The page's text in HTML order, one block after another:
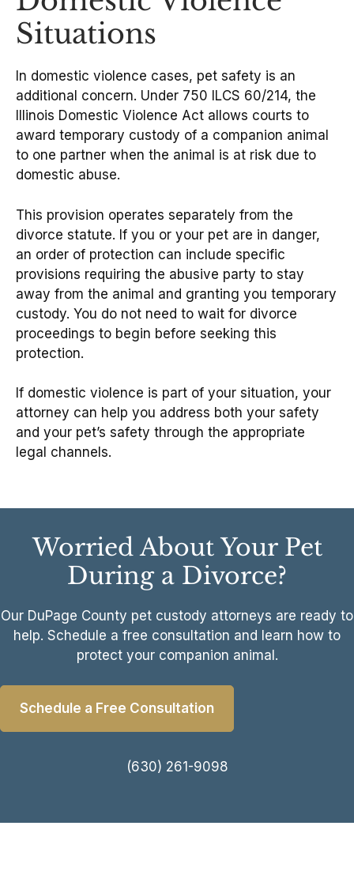
Situations
In domestic violence cases, pet safety is an
additional concern. Under 750 ILCS 60/214, the
Illinois Domestic Violence Act allows courts to
award temporary custody of a companion animal
to one partner when the animal is at risk due to
domestic abuse.
This provision operates separately from the
divorce statute. If you or your pet are in danger,
an order of protection can include specific
provisions requiring the abusive party to stay
away from the animal and granting you temporary
custody. You do not need to wait for divorce
proceedings to begin before seeking this
protection.
If domestic violence is part of your situation, your
attorney can help you address both your safety
and your pet’s safety through the appropriate
legal channels.
Worried About Your Pet
During a Divorce?
Our DuPage County pet custody attorneys are ready to
help. Schedule a free consultation and learn how to
protect your companion animal.
Schedule a Free Consultation
(630) 261-9098